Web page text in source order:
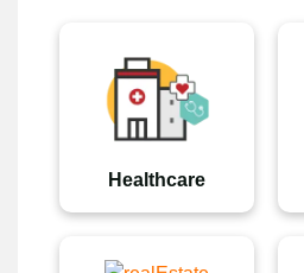
Healthcare